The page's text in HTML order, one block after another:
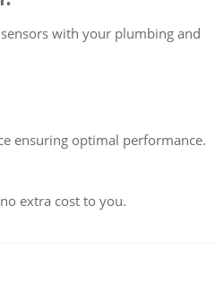
with your plumbing and
ensuring optimal performance.
extra cost to you.